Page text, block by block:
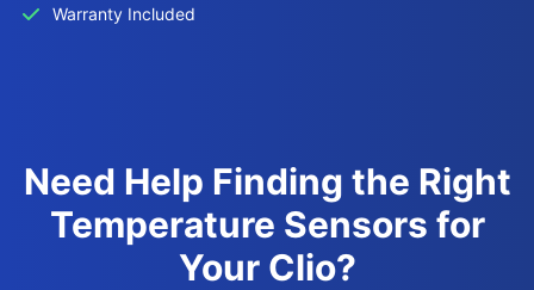
Warranty Included
Need Help Finding the Right
Temperature Sensors for
Your Clio?